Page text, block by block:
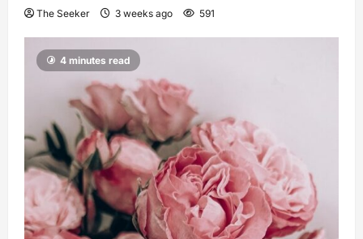
The Seeker 3 weeks ago 591
4 minutes read